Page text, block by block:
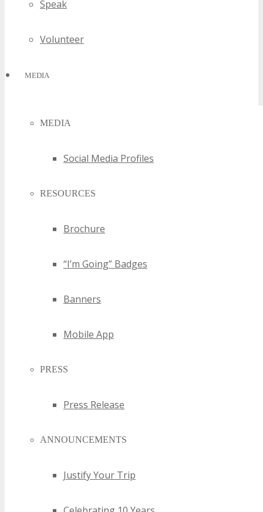
Speak
Volunteer
MEDIA
MEDIA
Social Media Profiles
RESOURCES
Brochure
“I’m Going” Badges
Banners
Mobile App
PRESS
Press Release
ANNOUNCEMENTS
Justify Your Trip